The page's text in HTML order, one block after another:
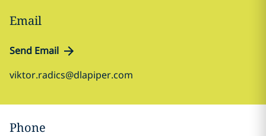
Email
Send Email
viktor.radics@dlapiper.com
Phone